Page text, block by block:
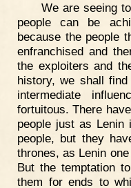
We are seeing
people can be
because the people
enfranchised and
the exploiters and
history, we shall
intermediate
fortuitous. There
people just as Lenin
people, but they
thrones, as Lenin
But the temptation
them for ends to